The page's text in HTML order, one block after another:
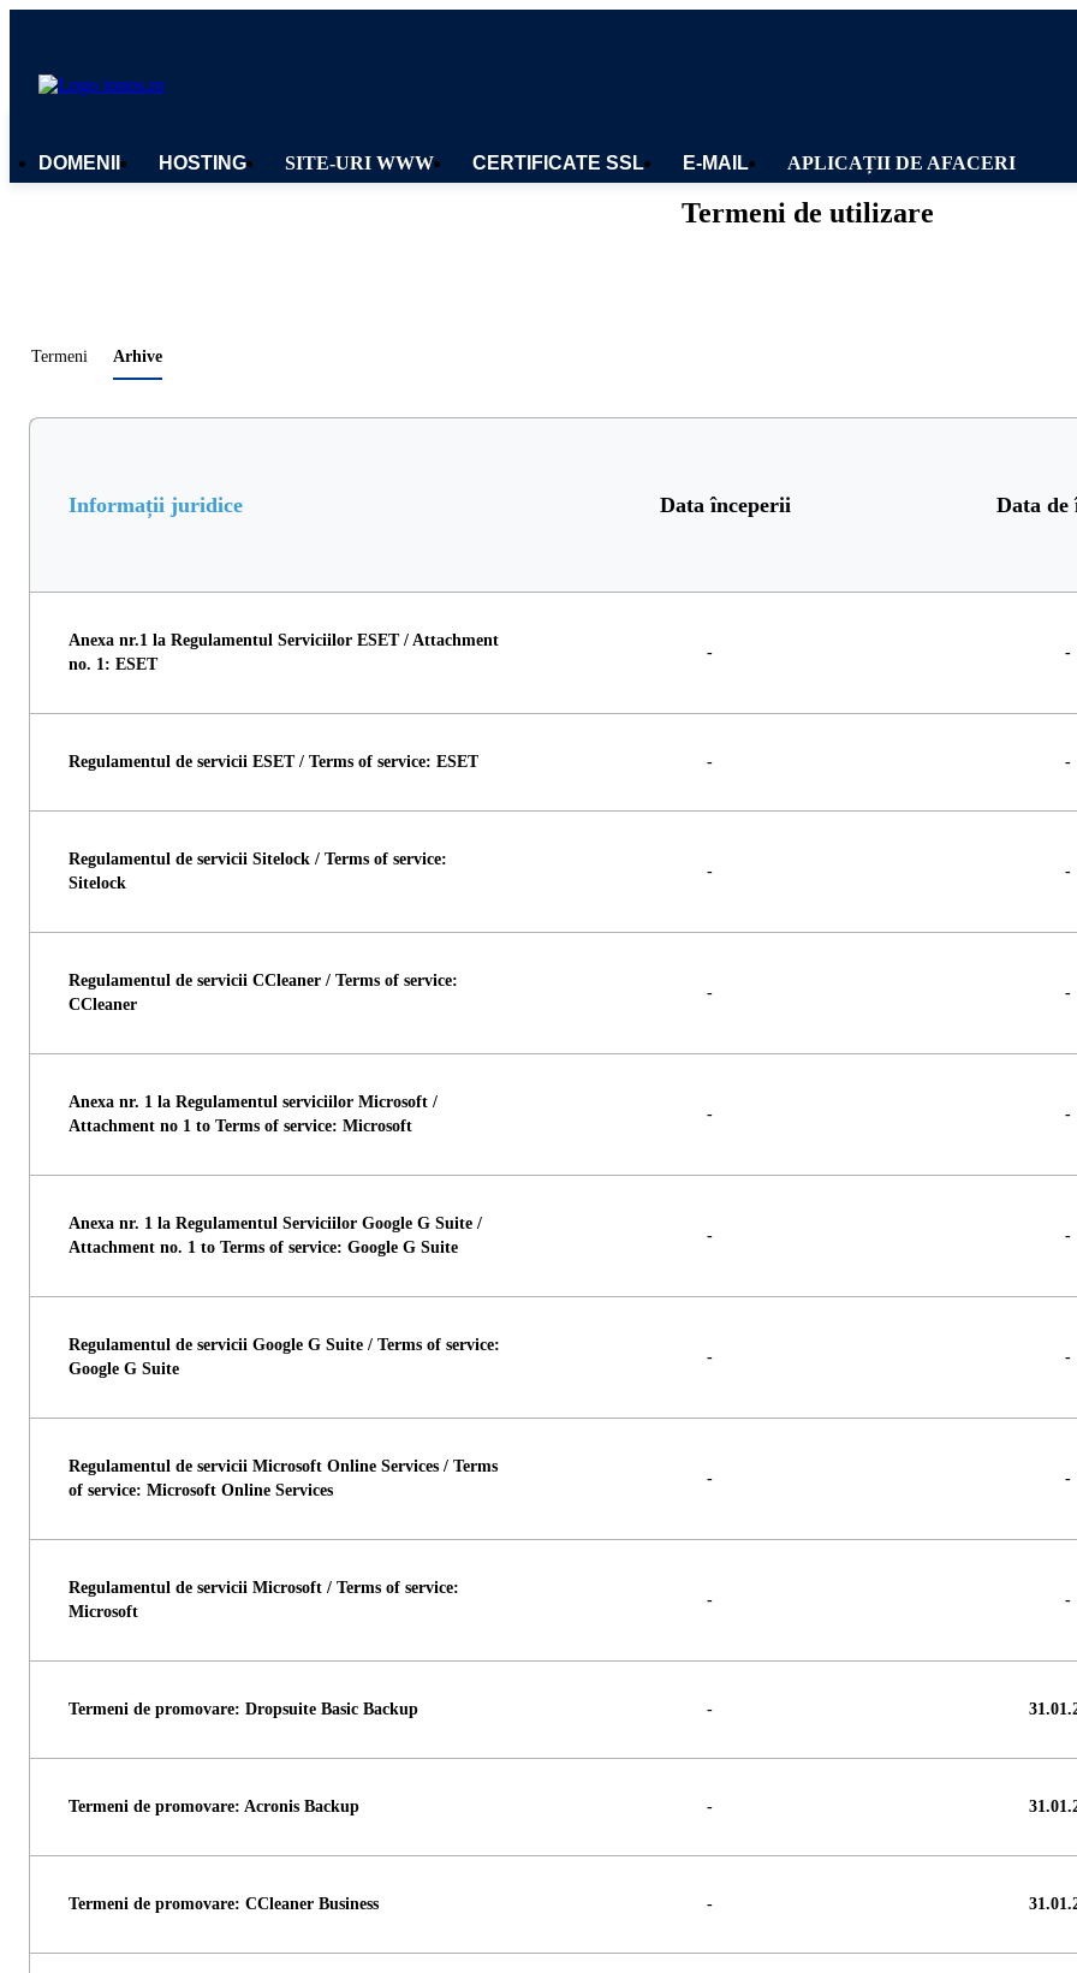
DOMENII HOSTING SITE-URI WWW CERTIFICATE SSL E-MAIL APLICAȚII DE AFACERI
Termeni de utilizare
Termeni Arhive
Informații juridice Data începerii Data de
Anexa nr.1 la Regulamentul Serviciilor ESET / Attachment
no. 1: ESET
- -
Regulamentul de servicii ESET / Terms of service: ESET - -
Regulamentul de servicii Sitelock / Terms of service:
Sitelock
- -
Regulamentul de servicii CCleaner / Terms of service:
CCleaner
- -
Anexa nr. 1 la Regulamentul serviciilor Microsoft /
Attachment no 1 to Terms of service: Microsoft
- -
Anexa nr. 1 la Regulamentul Serviciilor Google G Suite /
Attachment no. 1 to Terms of service: Google G Suite
- -
Regulamentul de servicii Google G Suite / Terms of service:
Google G Suite
- -
Regulamentul de servicii Microsoft Online Services / Terms
of service: Microsoft Online Services
- -
Regulamentul de servicii Microsoft / Terms of service:
Microsoft
- -
Termeni de promovare: Dropsuite Basic Backup -
Termeni de promovare: Acronis Backup -
Termeni de promovare: CCleaner Business -